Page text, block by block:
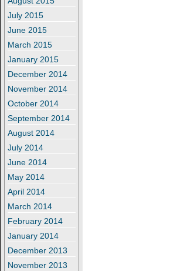
July 2015
June 2015
March 2015
January 2015
December 2014
November 2014
October 2014
September 2014
August 2014
July 2014
June 2014
May 2014
April 2014
March 2014
February 2014
January 2014
December 2013
November 2013